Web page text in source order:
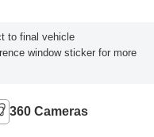
to final vehicle
window sticker for more
360 Cameras